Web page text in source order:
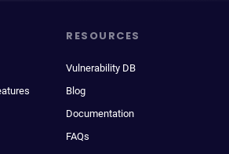
RESOURCES
Vulnerability DB
Blog
Documentation
FAQs